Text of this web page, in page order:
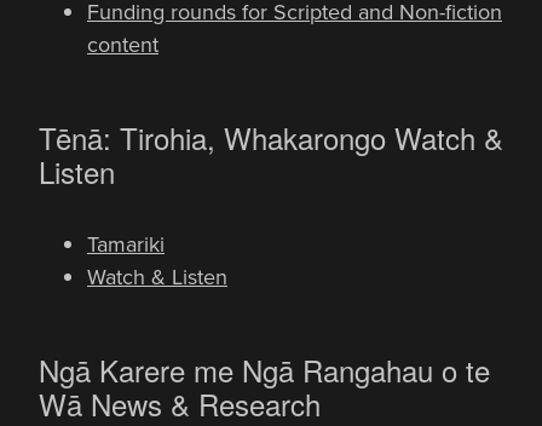
Funding rounds for Scripted and Non-fiction
content
Tēnā: Tirohia, Whakarongo -
Watch &
Listen
Tamariki
Watch & Listen
Ngā Karere me Ngā Rangahau o te
Wā -
News & Research